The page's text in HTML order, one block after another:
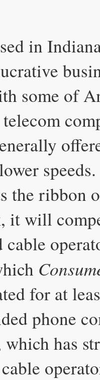
in
some of
the ribbon
it will
cable
for at
phone
has